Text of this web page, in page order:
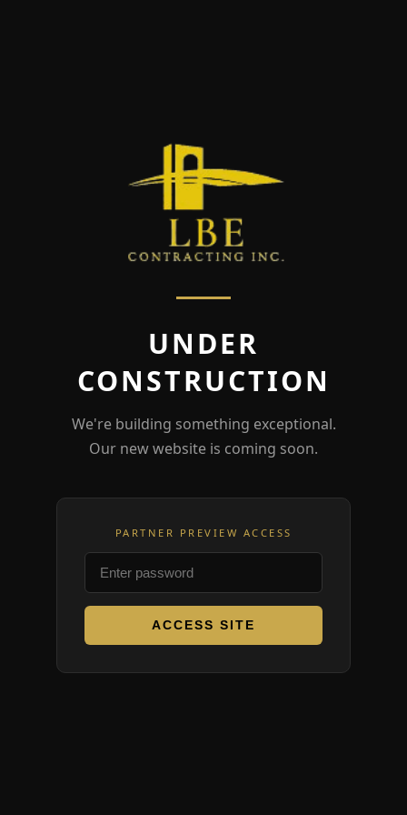
UNDER
CONSTRUCTION
We're building something exceptional.
Our new website is coming soon.
PARTNER PREVIEW ACCESS
ACCESS SITE